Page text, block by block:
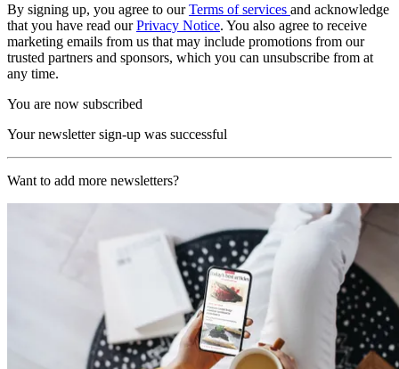
By signing up, you agree to ourTerms of services and acknowledge
that you have read ourPrivacy Notice. You also agree to receive
marketing emails from us that may include promotions from our
trusted partners and sponsors, which you can unsubscribe from at
any time.
You are now subscribed
Your newsletter sign-up was successful
Want to add more newsletters?